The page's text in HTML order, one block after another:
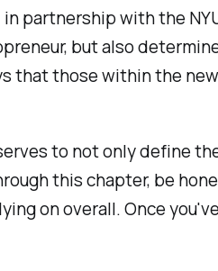
partnership with the
but also
that those within the
to not only define
this chapter, be
on overall. Once